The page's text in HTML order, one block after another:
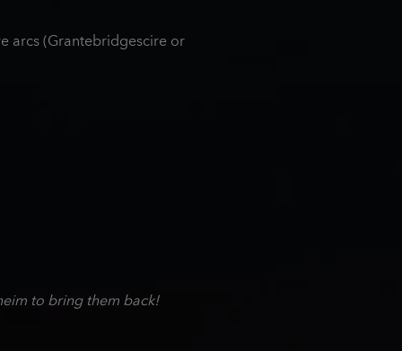
arcs (Grantebridgescire or
to bring them back!